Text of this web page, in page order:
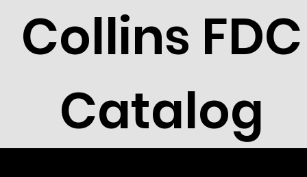
Collins FDC
Catalog